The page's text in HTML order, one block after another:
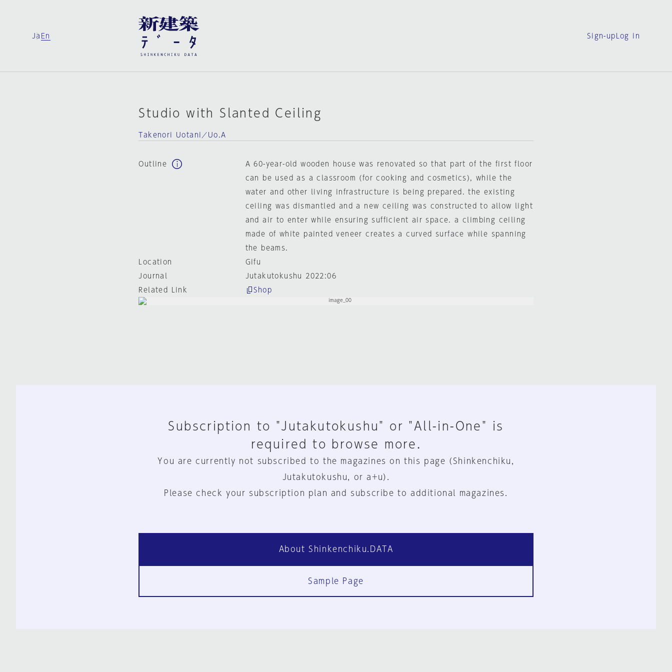
Ja En Sign-up Log in
Studio with Slanted Ceiling
Takenori Uotani／Uo.A
Outline
A 60-year-old wooden house was renovated so that part of the first floor
can be used as a classroom (for cooking and cosmetics), while the
water and other living infrastructure is being prepared. the existing
ceiling was dismantled and a new ceiling was constructed to allow light
and air to enter while ensuring sufficient air space. a climbing ceiling
made of white painted veneer creates a curved surface while spanning
the beams.
Location
Gifu
Journal
Jutakutokushu 2022:06
Related Link
Shop
Subscription to "Jutakutokushu" or "All-in-One" is
required to browse more.
You are currently not subscribed to the magazines on this page (Shinkenchiku,
Jutakutokushu, or a+u).
Please check your subscription plan and subscribe to additional magazines.
About Shinkenchiku.DATA
Sample Page